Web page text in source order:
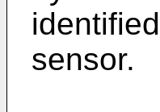
sensor.